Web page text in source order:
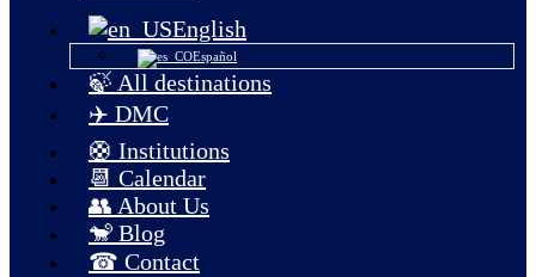
English
Español
🍃 All destinations
✈️ DMC
🛟 Institutions
📆 Calendar
👥 About Us
🐒 Blog
☎ Contact